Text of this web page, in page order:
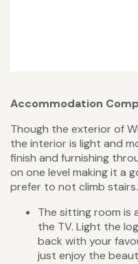
Accommodation
Though the exterior of
the interior is light and
finish and furnishing
on one level making it a
prefer to not climb stairs.
The sitting room is
the TV. Light the
back with your
just enjoy the